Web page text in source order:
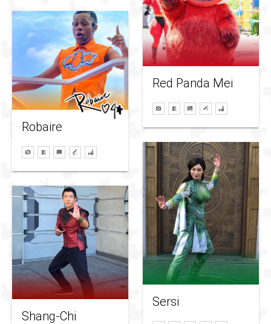
Red Panda Mei
Robaire
Sersi
Shang-Chi